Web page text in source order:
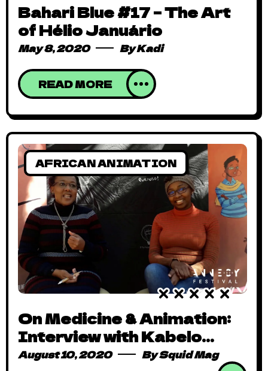
Bahari Blue #17 – The Art
of Hélio Januário
May 8, 2020 ByKadi
READ MORE
AFRICAN ANIMATION
On Medicine & Animation:
Interview with Kabelo
Maaka
August 10, 2020 BySquid Mag